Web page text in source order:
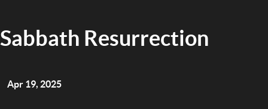
Sabbath Resurrection
Apr 19, 2025